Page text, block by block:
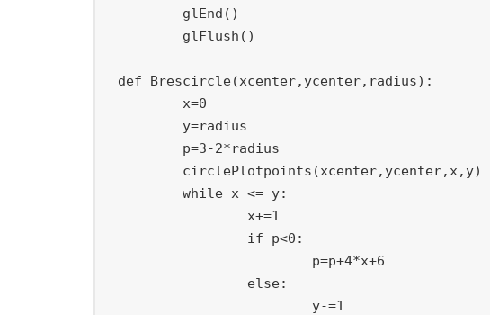
	glEnd
( )
	glFlush
( )
def Brescircle(xcenter, ycenter, radius) :
	x
=0
	y
=radius
	p
=3-2*radius
	circlePlotpoints
(xcenter, ycenter, x , y)
while x <= y:
		x
+=1
if p<0 :
			p
=p+4*x+6
else:
			y
-=1